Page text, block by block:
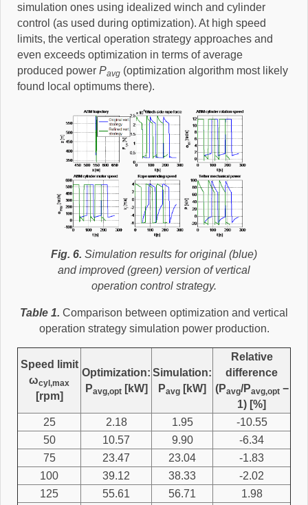
simulation ones using idealized winch and cylinder
control (as used during optimization). At high speed
limits, the vertical operation strategy approaches and
even exceeds optimization in terms of average
produced power Pavg (optimization algorithm most likely
found local optimums there).
Fig. 6. Simulation results for original (blue)
and improved (green) version of vertical
operation control strategy.
Table 1. Comparison between optimization and vertical
operation strategy simulation power production.
Speed limit
ωcyl,max
[rpm]
Optimization:
Pavg,opt[kW]
Simulation:
Pavg [kW]
Relative
difference
(Pavg/Pavg,opt−
1) [%]
25
2.18 1.95
-10.55
50
10.57 9.90
-6.34
75
23.47 23.04
-1.83
100
39.12 38.33
-2.02
125
55.61 56.71
1.98